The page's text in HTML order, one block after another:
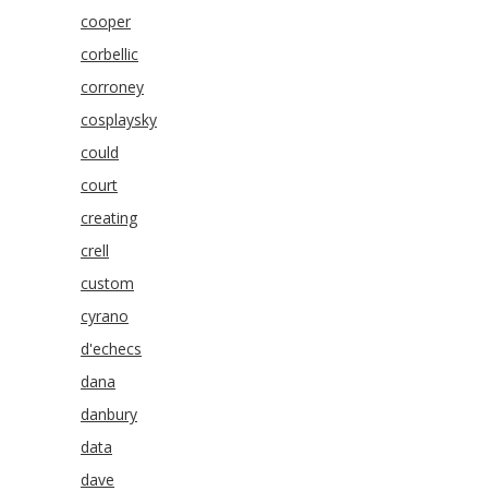
cooper
corbellic
corroney
cosplaysky
could
court
creating
crell
custom
cyrano
d'echecs
dana
danbury
data
dave